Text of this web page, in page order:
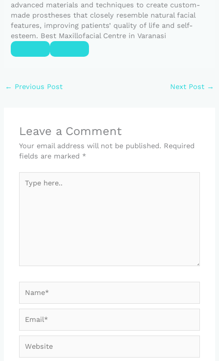
advanced materials and techniques to create custom-
made prostheses that closely resemble natural facial
features, improving patients’ quality of life and self-
esteem. Best Maxillofacial Centre in Varanasi
← Previous Post Next Post →
Leave a Comment
Your email address will not be published. Required
fields are marked *
here..